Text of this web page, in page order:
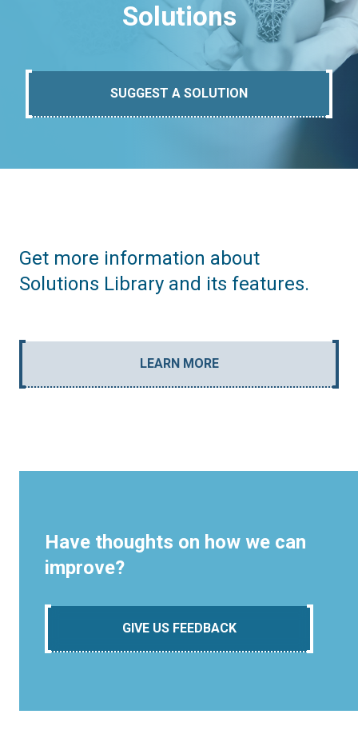
Solutions
SUGGEST A SOLUTION
Get more information about
Solutions Library and its features.
LEARN MORE
Have thoughts on how we can
improve?
GIVE US FEEDBACK